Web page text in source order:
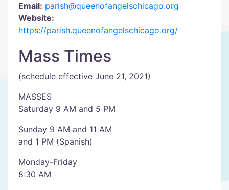
Email: parish@queenofangelschicago.org
Website:
https://parish.queenofangelschicago.org/
Mass Times
(schedule effective June 21, 2021)
MASSES
Saturday 9 AM and 5 PM
Sunday 9 AM and 11 AM
and 1 PM (Spanish)
Monday-Friday
8:30 AM